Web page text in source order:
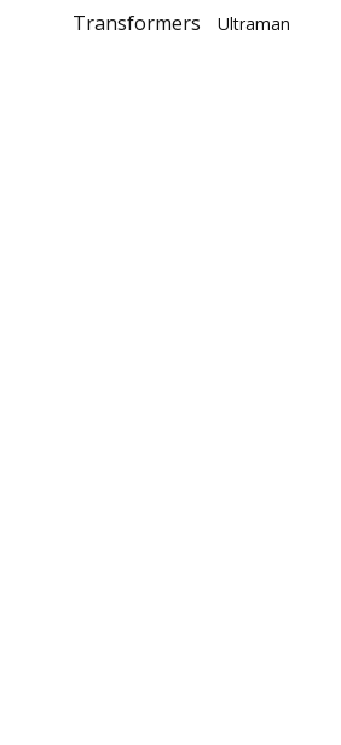
Transformers
Ultraman